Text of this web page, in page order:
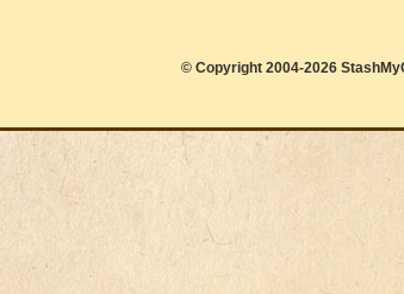
© Copyright 2004-2026